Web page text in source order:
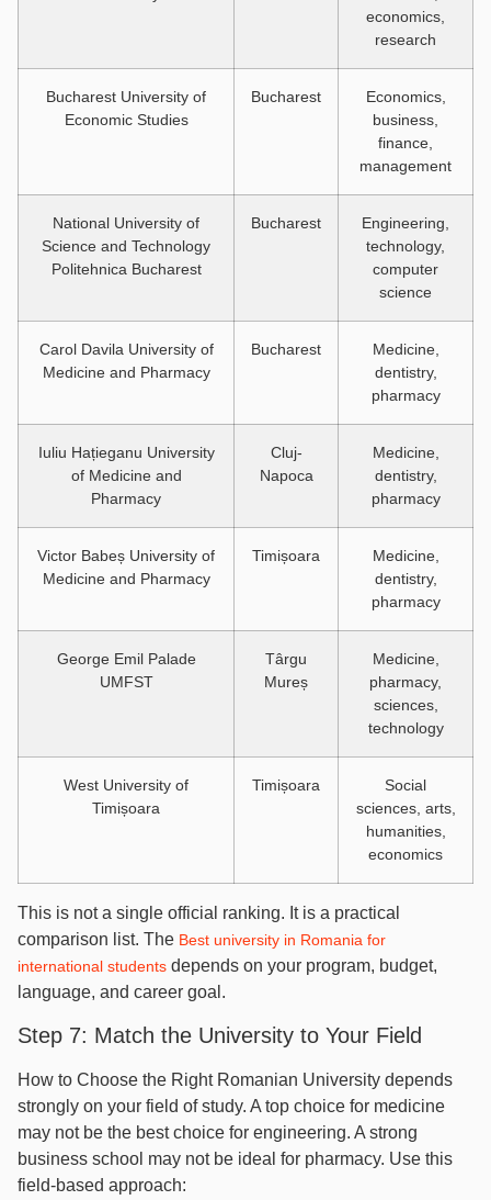
economics,
research
Bucharest University of
Economic Studies
Bucharest
Economics,
business,
finance,
management
National University of
Science and Technology
Politehnica Bucharest
Bucharest
Engineering,
technology,
computer
science
Carol Davila University of
Medicine and Pharmacy
Bucharest
Medicine,
dentistry,
pharmacy
Iuliu Hațieganu University
of Medicine and
Pharmacy
Cluj-
Napoca
Medicine,
dentistry,
pharmacy
Victor Babeș University of
Medicine and Pharmacy
Timișoara
Medicine,
dentistry,
pharmacy
George Emil Palade
UMFST
Târgu
Mureș
Medicine,
pharmacy,
sciences,
technology
West University of
Timișoara
Timișoara
Social
sciences, arts,
humanities,
economics
This is not a single official ranking. It is a practical
comparison list. The Best university in Romania for
international students depends on your program, budget,
language, and career goal.
Step 7: Match the University to Your Field
How to Choose the Right Romanian University depends
strongly on your field of study. A top choice for medicine
may not be the best choice for engineering. A strong
business school may not be ideal for pharmacy. Use this
field-based approach: